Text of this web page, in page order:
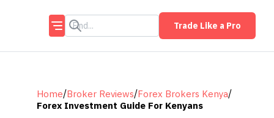
Trade Like a Pro
Home/Broker Reviews/Forex Brokers Kenya/
Forex Investment Guide For Kenyans